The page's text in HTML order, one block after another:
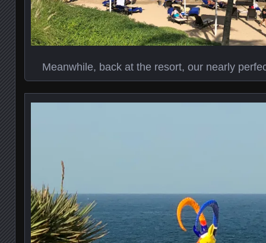
Meanwhile, back at the resort, our nearly